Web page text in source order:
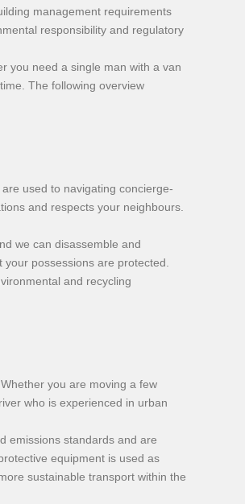
management requirements
responsibility and regulatory
you need a single man with a van
The following overview
used to navigating concierge-
and respects your neighbours.
we can disassemble and
possessions are protected.
and recycling
you are moving a few
who is experienced in urban
emissions standards and are
equipment is used as
sustainable transport within the